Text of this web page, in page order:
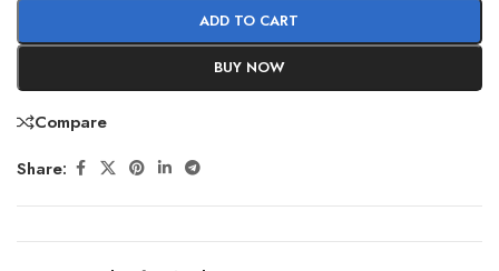
ADD TO CART
BUY NOW
Compare
Share: